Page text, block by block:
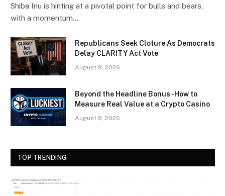
Shiba Inu is hinting at a pivotal point for bulls and bears,
with a momentum…
Republicans Seek Cloture As Democrats
Delay CLARITY Act Vote
August 8, 2026
Beyond the Headline Bonus -How to
Measure Real Value at a Crypto Casino
August 8, 2026
TOP TRENDING